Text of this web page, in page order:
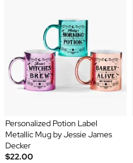
Personalized Potion Label
Metallic Mug by Jessie James
Decker
$22.00